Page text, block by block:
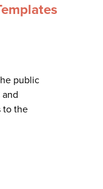
public
to the